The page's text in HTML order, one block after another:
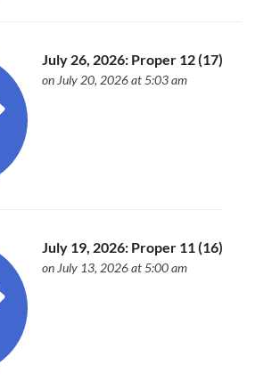
July 26, 2026: Proper 12 (17)
on July 20, 2026 at 5:03 am
July 19, 2026: Proper 11 (16)
on July 13, 2026 at 5:00 am